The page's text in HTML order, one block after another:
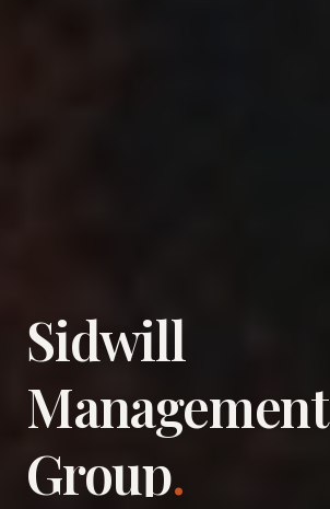
Sidwill
​Management
​Group.